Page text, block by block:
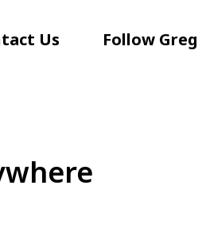
Us Follow Greg